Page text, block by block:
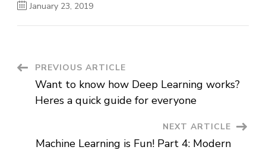
January 23, 2019
Post
Navigation
PREVIOUS ARTICLE
Want to know how Deep Learning works?
Heres a quick guide for everyone
NEXT ARTICLE
Machine Learning is Fun! Part 4: Modern